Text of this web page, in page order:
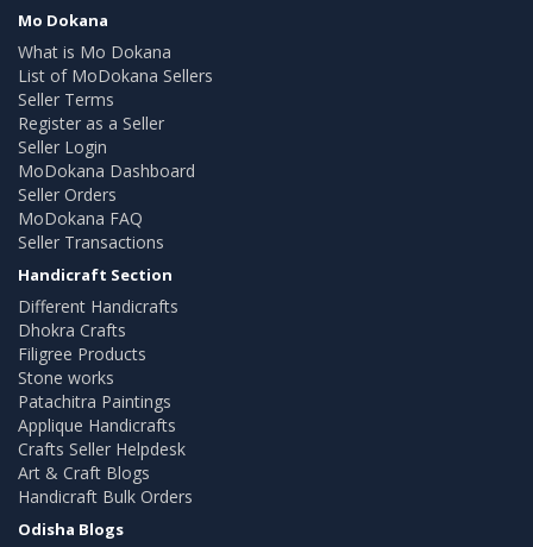
Mo Dokana
What is Mo Dokana
List of MoDokana Sellers
Seller Terms
Register as a Seller
Seller Login
MoDokana Dashboard
Seller Orders
MoDokana FAQ
Seller Transactions
Handicraft Section
Different Handicrafts
Dhokra Crafts
Filigree Products
Stone works
Patachitra Paintings
Applique Handicrafts
Crafts Seller Helpdesk
Art & Craft Blogs
Handicraft Bulk Orders
Odisha Blogs